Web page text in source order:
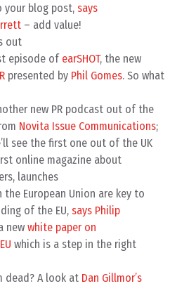
your blog post, says
– add value!
out
episode of earSHOT, the new
presented by Phil Gomes. So what
new PR podcast out of the
Novita Issue Communications;
see the first one out of the UK
online magazine about
launches
European Union are key to
of the EU, says Philip
new white paper on
which is a step in the right
dead? A look at Dan Gillmor’s